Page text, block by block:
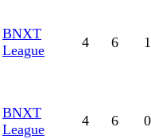
BNXT
League
4 6 1
BNXT
League
4 6 0